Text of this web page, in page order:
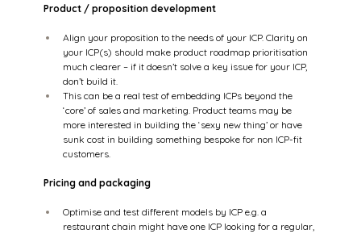
Product / proposition development
Align your proposition to the needs of your ICP. Clarity on
your ICP(s) should make product roadmap prioritisation
much clearer – if it doesn’t solve a key issue for your ICP,
don’t build it.
This can be a real test of embedding ICPs beyond the
‘core’ of sales and marketing. Product teams may be
more interested in building the ‘sexy new thing’ or have
sunk cost in building something bespoke for non ICP-fit
customers.
Pricing and packaging
Optimise and test different models by ICP e.g. a
restaurant chain might have one ICP looking for a regular,